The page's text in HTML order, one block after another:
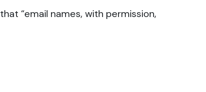
that “email names, with permission,